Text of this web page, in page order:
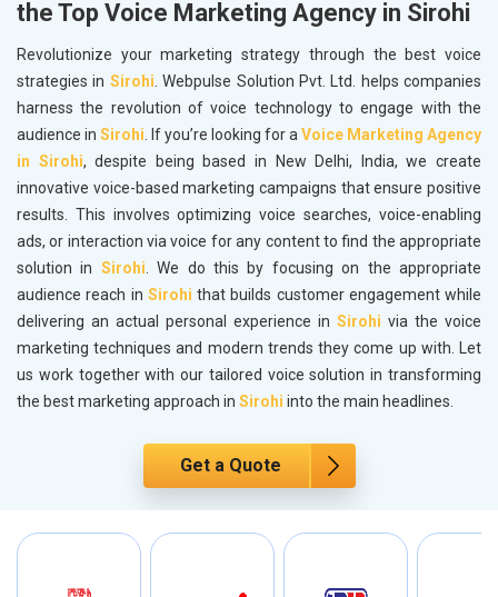
the Top Voice Marketing Agency in Sirohi
Revolutionize your marketing strategy through the best voice
strategies in Sirohi. Webpulse Solution Pvt. Ltd. helps companies
harness the revolution of voice technology to engage with the
audience in Sirohi. If you’re looking for aVoice Marketing Agency
in Sirohi, despite being based in New Delhi, India, we create
innovative voice-based marketing campaigns that ensure positive
results. This involves optimizing voice searches, voice-enabling
ads, or interaction via voice for any content to find the appropriate
solution in Sirohi. We do this by focusing on the appropriate
audience reach in Sirohi that builds customer engagement while
delivering an actual personal experience in Sirohi via the voice
marketing techniques and modern trends they come up with. Let
us work together with our tailored voice solution in transforming
the best marketing approach in Sirohi into the main headlines.
Get a Quote